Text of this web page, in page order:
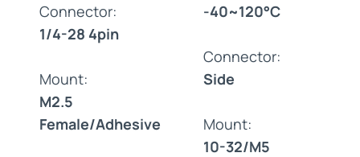
Connector:
1/4-28 4pin
Mount:
M2.5
Female/Adhesive
-40~120°C
Connector:
Side
Mount:
10-32/M5